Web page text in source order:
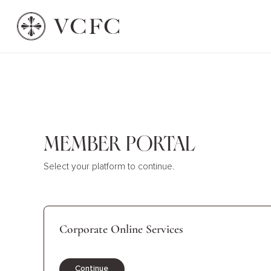
Member Portal
Select your platform to continue.
Corporate Online Services